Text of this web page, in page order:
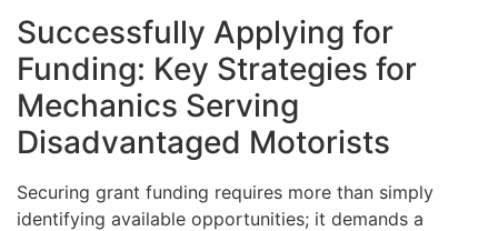
Successfully Applying for
Funding: Key Strategies for
Mechanics Serving
Disadvantaged Motorists
Securing grant funding requires more than simply
identifying available opportunities; it demands a